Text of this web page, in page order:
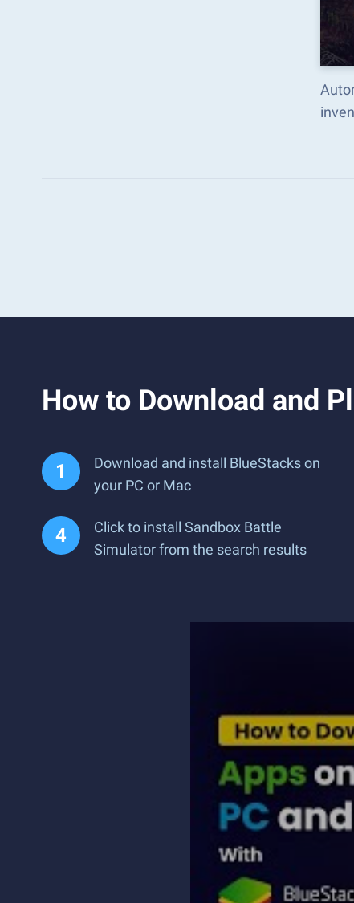
How to Download and
Download and install BlueStacks on
your PC or Mac
Click to install Sandbox Battle
Simulator from the search results